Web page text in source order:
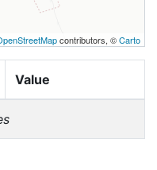
contributors, ©Carto
Value